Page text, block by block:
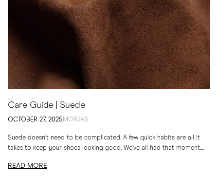
Care Guide | Suede
OCTOBER 27, 2025 MORJAS
Suede doesn’t need to be complicated. A few quick habits are all it
takes to keep your shoes looking good. We’ve all had that moment.
READ MORE